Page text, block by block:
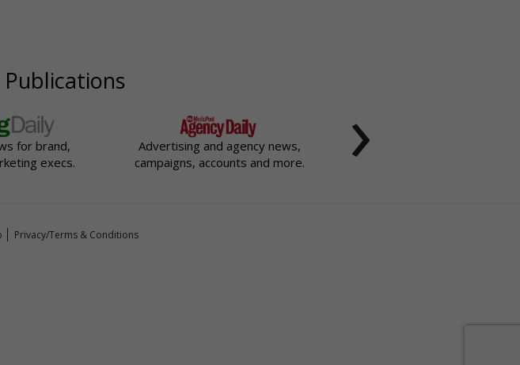
for brand,
execs.
Advertising and agency news,
campaigns, accounts and more.
›
Privacy/Terms & Conditions